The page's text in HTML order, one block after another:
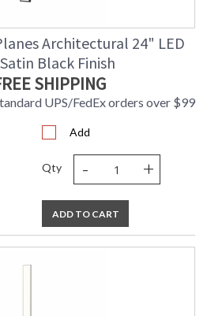
Architectural 24" LED
Black Finish
SHIPPING
UPS/FedEx orders over $99
Add
Qty - +
ADD TO CART